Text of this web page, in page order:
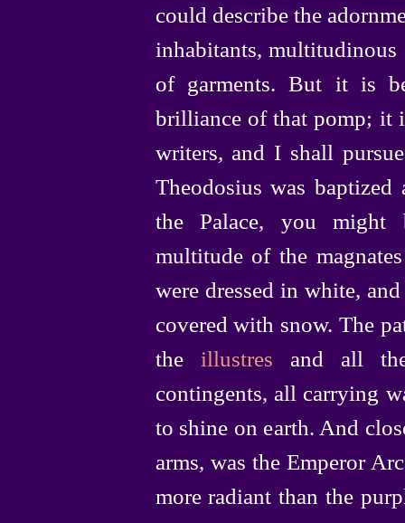
could describe the
inhabitants, multitudinous
of garments. But it is
brilliance of that pomp; it
writers, and I shall
Theodosius was
the Palace, you might
multitude of the
were dressed in white,
covered with snow. The
the illustres and all
contingents, all carrying
to shine on earth. And
arms, was the Emperor
more radiant than the